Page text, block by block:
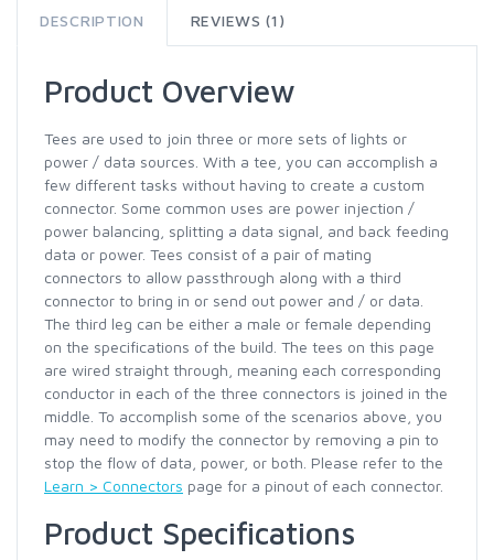
DESCRIPTION REVIEWS (1)
Product Overview
Tees are used to join three or more sets of lights or
power / data sources. With a tee, you can accomplish a
few different tasks without having to create a custom
connector. Some common uses are power injection /
power balancing, splitting a data signal, and back feeding
data or power. Tees consist of a pair of mating
connectors to allow passthrough along with a third
connector to bring in or send out power and / or data.
The third leg can be either a male or female depending
on the specifications of the build. The tees on this page
are wired straight through, meaning each corresponding
conductor in each of the three connectors is joined in the
middle. To accomplish some of the scenarios above, you
may need to modify the connector by removing a pin to
stop the flow of data, power, or both. Please refer to the
Learn > Connectors page for a pinout of each connector.
Product Specifications